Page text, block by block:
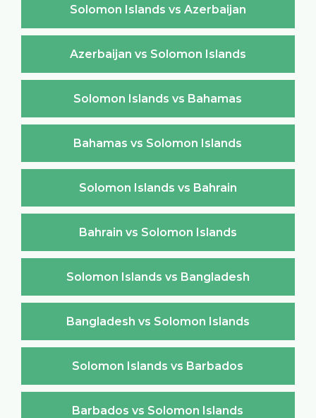
Solomon Islands vs Azerbaijan
Azerbaijan vs Solomon Islands
Solomon Islands vs Bahamas
Bahamas vs Solomon Islands
Solomon Islands vs Bahrain
Bahrain vs Solomon Islands
Solomon Islands vs Bangladesh
Bangladesh vs Solomon Islands
Solomon Islands vs Barbados
Barbados vs Solomon Islands